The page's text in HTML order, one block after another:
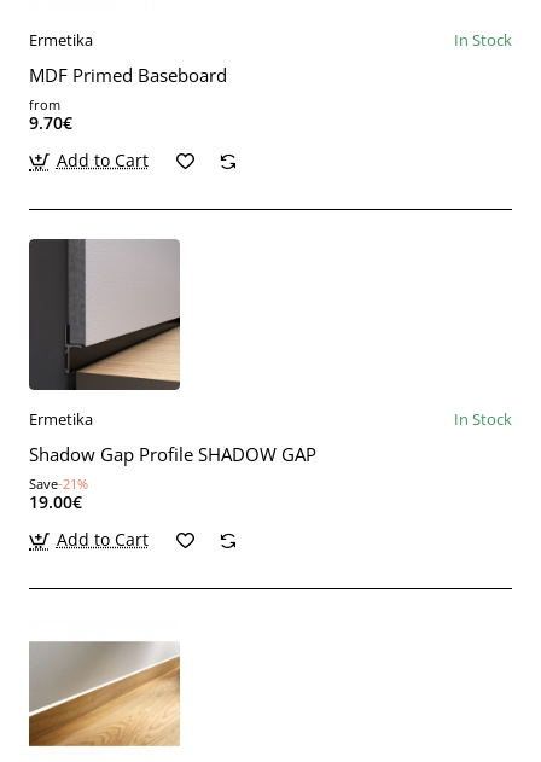
Ermetika In Stock
MDF Primed Baseboard
from
9.70€
Add to Cart
Ermetika In Stock
Shadow Gap Profile SHADOW GAP
Save-21%
19.00€
Add to Cart